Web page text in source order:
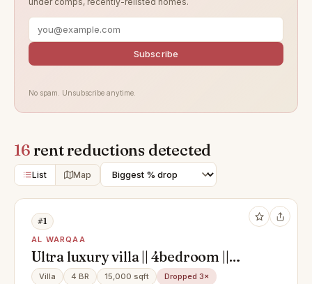
Subscribe
No spam. Unsubscribe anytime.
16rent reductions detected
List Map
#1
AL WARQAA
Ultra luxury villa || 4bedroom ||
driver room || left || service block ||
Villa 4 BR 15,000 sqft
Dropped 3×